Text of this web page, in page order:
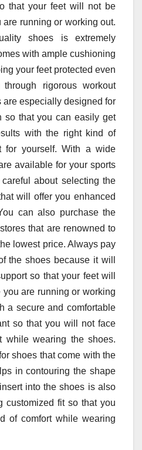
that your feet will not be
running or working out.
shoes is extremely
with ample cushioning
your feet protected even
rigorous workout
especially designed for
so that you can easily get
with the right kind of
for yourself. With a wide
available for your sports
about selecting the
will offer you enhanced
can also purchase the
that are renowned to
lowest price. Always pay
the shoes because it will
so that your feet will
are running or working
a secure and comfortable
so that you will not face
while wearing the shoes.
shoes that come with the
in contouring the shape
into the shoes is also
customized fit so that you
of comfort while wearing